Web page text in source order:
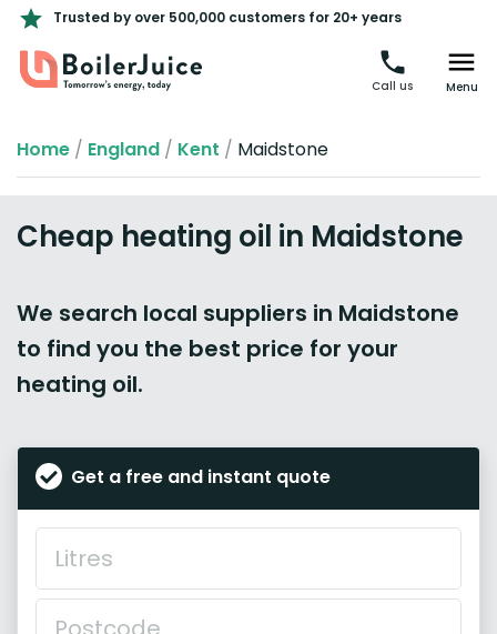
Trusted by over 500,000 customers for 20+ years
Call us Menu
Home / England / Kent / Maidstone
Cheap heating oil in Maidstone
We search local suppliers in Maidstone
to find you the best price for your
heating oil.
Get a free and instant quote